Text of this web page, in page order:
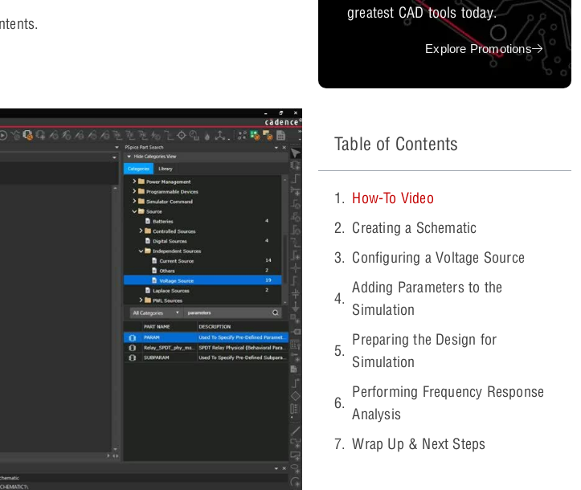
greatest CAD tools today.
Explore Promotions
Table of Contents
How-To Video
Creating a Schematic
Configuring a Voltage Source
Adding Parameters to the
Simulation
Preparing the Design for
Simulation
Performing Frequency Response
Analysis
Wrap Up & Next Steps